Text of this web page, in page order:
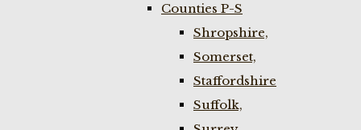
Counties P-S
Shropshire,
Somerset,
Staffordshire
Suffolk,